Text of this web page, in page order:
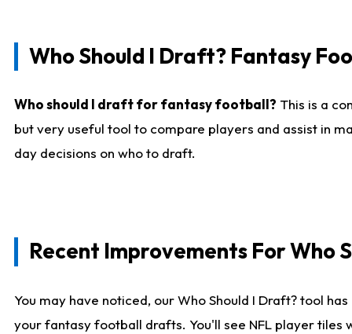
Who Should I Draft? Fantasy
Who should I draft for fantasy football? This is a
but very useful tool to compare players and assist in
day decisions on who to draft.
Recent Improvements For Who
You may have noticed, our Who Should I Draft? tool
your fantasy football drafts. You'll see NFL player tiles